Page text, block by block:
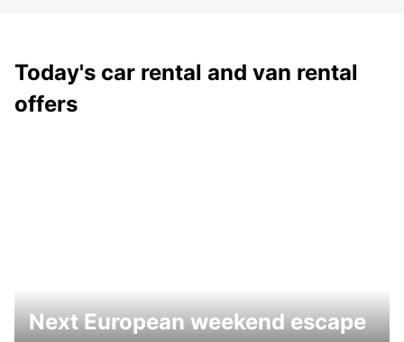
Today's car rental and van rental
offers
Next European weekend escape